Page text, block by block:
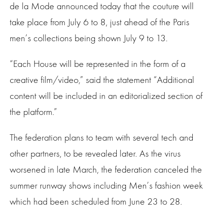
de la Mode announced today that the couture will
take place from July 6 to 8, just ahead of the Paris
men’s collections being shown July 9 to 13.
“Each House will be represented in the form of a
creative film/video,” said the statement “Additional
content will be included in an editorialized section of
the platform.”
The federation plans to team with several tech and
other partners, to be revealed later. As the virus
worsened in late March, the federation canceled the
summer runway shows including Men’s fashion week
which had been scheduled from June 23 to 28.